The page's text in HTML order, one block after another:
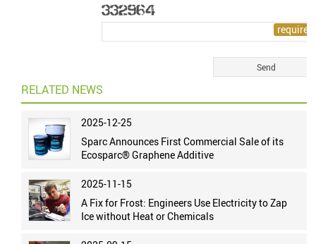
RELATED NEWS
2025-12-25
Sparc Announces First Commercial Sale of its
Ecosparc® Graphene Additive
2025-11-15
A Fix for Frost: Engineers Use Electricity to Zap
Ice without Heat or Chemicals